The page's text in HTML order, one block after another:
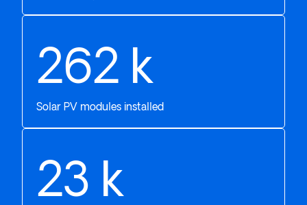
324k
Solar PV modules installed
28k